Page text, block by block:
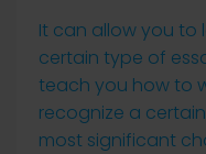
It can allow you to
certain type of
teach you how to
recognize a
most significant